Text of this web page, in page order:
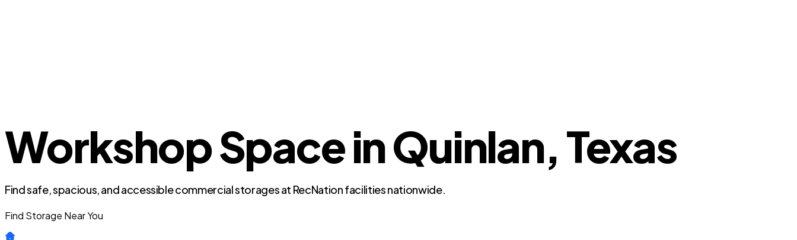
Workshop Space in Quinlan, Texas
Find safe, spacious, and accessible commercial storages at RecNation facilities nationwide.
Find Storage Near You